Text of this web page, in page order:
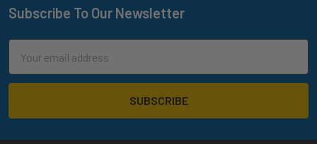
Footer
Subscribe To Our Newsletter
Address